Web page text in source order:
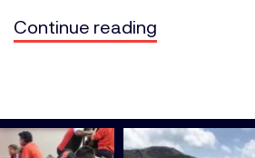
Continue reading